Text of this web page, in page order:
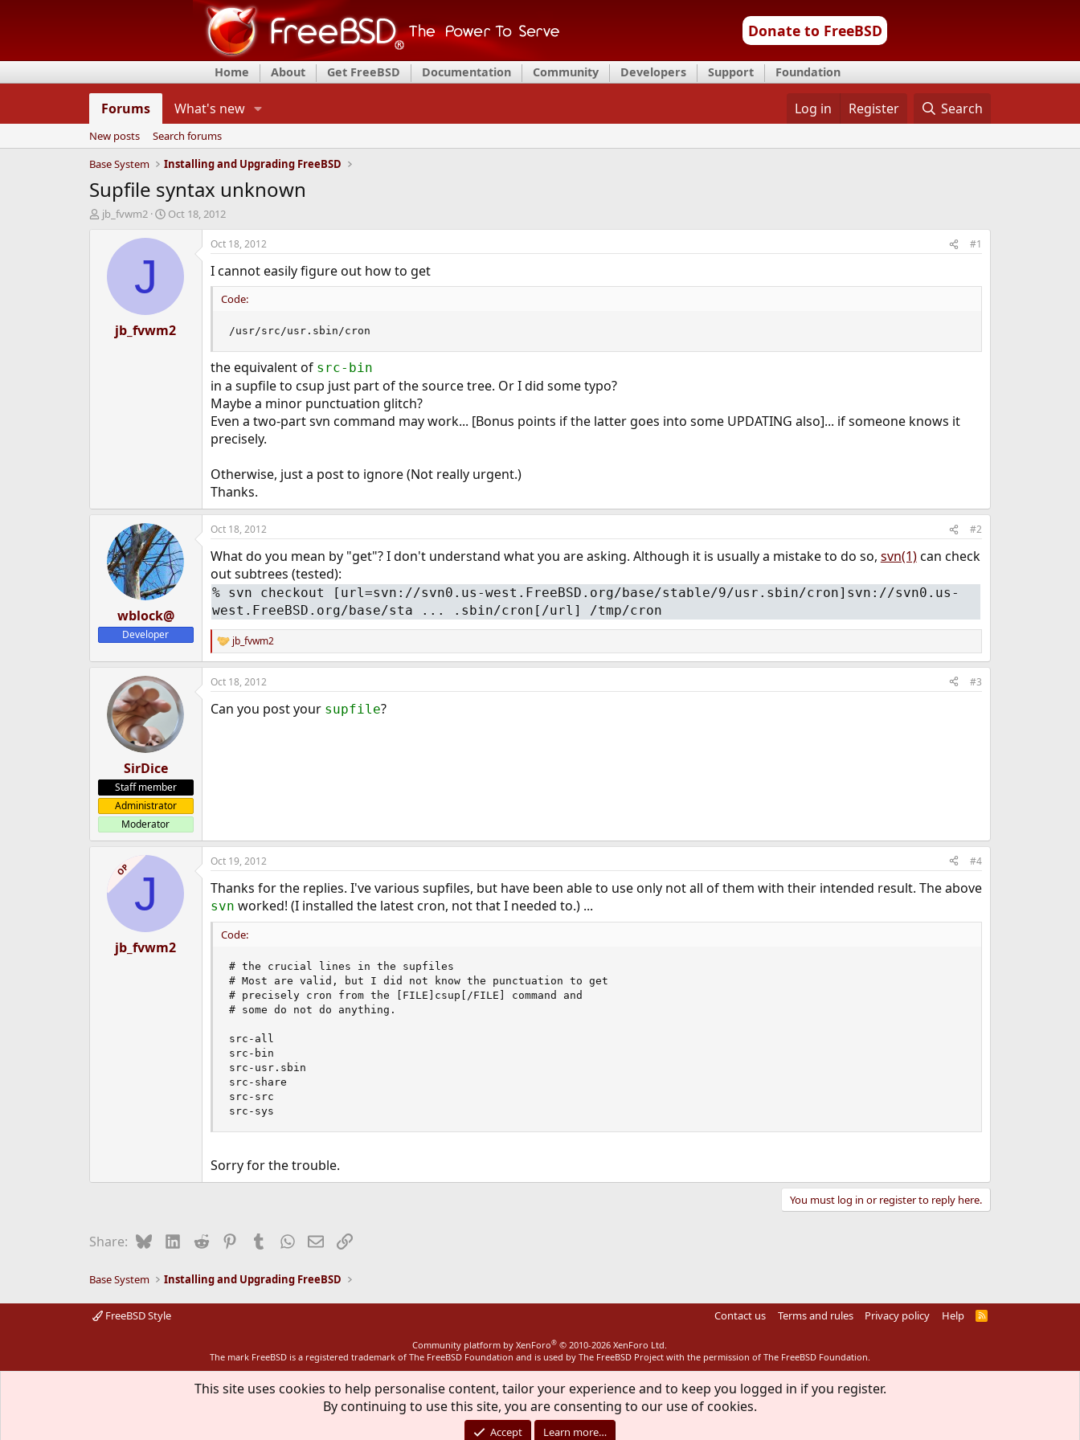
Donate to FreeBSD
Home About Get FreeBSD Documentation Community Developers Support Foundation
Forums What's new Log in Register Search
New posts
Search forums
Base System
Installing and Upgrading FreeBSD
Supfile syntax unknown
T
d
jb_fvwm2
S
a
e
Oct 18, 2012
J
jb_fvwm2
Oct 18, 2012 #1
I cannot easily figure out how to get
Code:
/usr/src/usr.sbin/cron
the equivalent of src-bin
in a supfile to csup just part of the source tree. Or I did some typo?
Maybe a minor punctuation glitch?
Even a two-part svn command may work... [Bonus points if the latter goes into some UPDATING also]... if someone knows it
precisely.
Otherwise, just a post to ignore (Not really urgent.)
Thanks.
wblock@
Developer
Oct 18, 2012 #2
What do you mean by "get"? I don't understand what you are asking. Although it is usually a mistake to do so, svn(1)can check
out subtrees (tested):
% svn checkout [url=svn://svn0.us-west.FreeBSD.org/base/stable/9/usr.sbin/cron]svn://svn0.us-
west.FreeBSD.org/base/sta ... .sbin/cron[/url] /tmp/cron
R
e
a
c
i
jb_fvwm2
SirDice
Staff member
Administrator
Moderator
Oct 18, 2012 #3
Can you post your supfile?
OP J
jb_fvwm2
Oct 19, 2012 #4
Thanks for the replies. I've various supfiles, but have been able to use only not all of them with their intended result. The above
svn worked! (I installed the latest cron, not that I needed to.) ...
Code:
# the crucial lines in the supfiles
# Most are valid, but I did not know the punctuation to get
# precisely cron from the [FILE]csup[/FILE] command and
# some do not do anything.
src-all
src-bin
src-usr.sbin
src-share
src-src
src-sys
Sorry for the trouble.
You must log in or register to reply here.
Share: BlueskyLinkedIn
Reddit PinterestTumblrWhatsApp
EmailLink
Base System Installing and Upgrading FreeBSD
FreeBSD Style Contact us Terms and rules Privacy policy Help
R
Community platform by XenForo® © 2010-2026 XenForo Ltd.
The mark FreeBSD is a registered trademark of The FreeBSD Foundation and is used by The FreeBSD Project with the permission of The FreeBSD Foundation.
This site uses cookies to help personalise content, tailor your experience and to keep you logged in if you register.
By continuing to use this site, you are consenting to our use of cookies.
Accept Learn more…